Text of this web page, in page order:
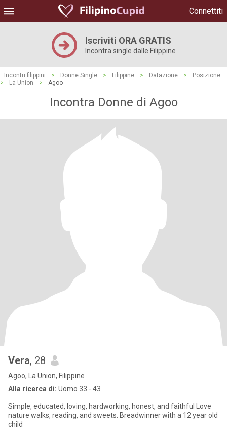
Connettiti
Iscriviti ORA GRATIS
Incontra single dalle Filippine
Incontri filippini > Donne Single > Filippine > Datazione >
Posizione
>
La Union > Agoo
Incontra Donne di Agoo
Vera, 28
Agoo, La Union, Filippine
Alla ricerca di: Uomo 33 - 43
Simple, educated, loving, hardworking, honest, and faithful Love
nature walks, reading, and sweets. Breadwinner with a 12 year old
child